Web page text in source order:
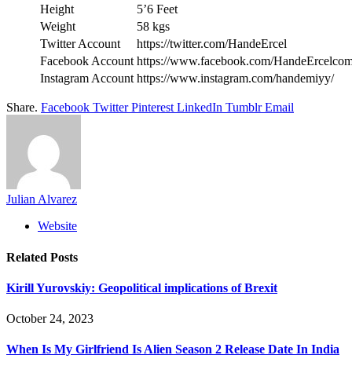
Height
5’6 Feet
Weight
58 kgs
Twitter Account
https://twitter.com/HandeErcel
Facebook Account https://www.facebook.com/
Instagram Account https://www.instagram.com/handemiyy/
Share. Facebook Twitter Pinterest LinkedIn Tumblr Email
Julian Alvarez
Website
Related Posts
Kirill Yurovskiy: Geopolitical implications of Brexit
October 24, 2023
When Is My Girlfriend Is Alien Season 2 Release Date In India